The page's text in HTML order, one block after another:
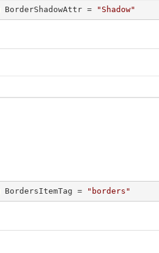
BorderShadowAttr = "Shadow"
BordersItemTag = "borders"